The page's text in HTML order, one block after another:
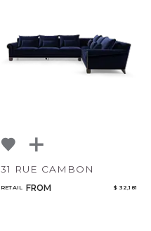
31 RUE CAMBON
RETAIL FROM $ 32,181